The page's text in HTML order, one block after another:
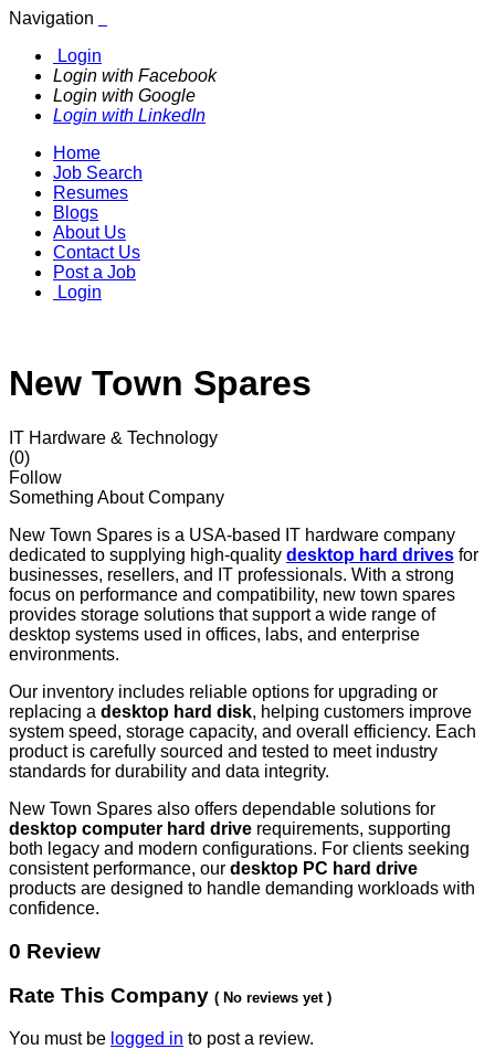
Navigation
Login
Login with Facebook
Login with Google
Login with LinkedIn
Home
Job Search
Resumes
Blogs
About Us
Contact Us
Post a Job
Login
New Town Spares
IT Hardware & Technology
(0)
Follow
Something About Company
New Town Spares is a USA-based IT hardware company
dedicated to supplying high-quality desktop hard drives for
businesses, resellers, and IT professionals. With a strong
focus on performance and compatibility, new town spares
provides storage solutions that support a wide range of
desktop systems used in offices, labs, and enterprise
environments.
Our inventory includes reliable options for upgrading or
replacing a desktop hard disk, helping customers improve
system speed, storage capacity, and overall efficiency. Each
product is carefully sourced and tested to meet industry
standards for durability and data integrity.
New Town Spares also offers dependable solutions for
desktop computer hard drive requirements, supporting
both legacy and modern configurations. For clients seeking
consistent performance, our desktop PC hard drive
products are designed to handle demanding workloads with
confidence.
0 Review
Rate This Company ( No reviews yet )
You must be logged in to post a review.